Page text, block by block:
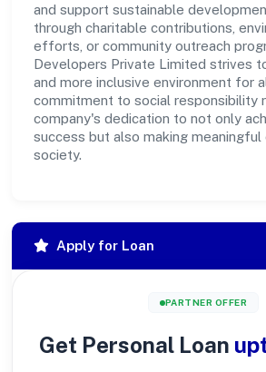
and support sustainable
through charitable contributions,
efforts, or community outreach
Developers Private Limited strives
and more inclusive environment for
commitment to social responsibility
company's dedication to not only
success but also making
society.
Apply for Loan
PARTNER OFFER
Get Personal Loan